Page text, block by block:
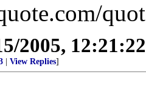
2005,
View Replies]